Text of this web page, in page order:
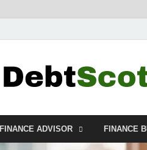
FINANCE ADVISOR FINANCE